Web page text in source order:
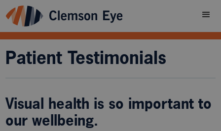
Patient Testimonials
Visual health is so important to
our wellbeing.